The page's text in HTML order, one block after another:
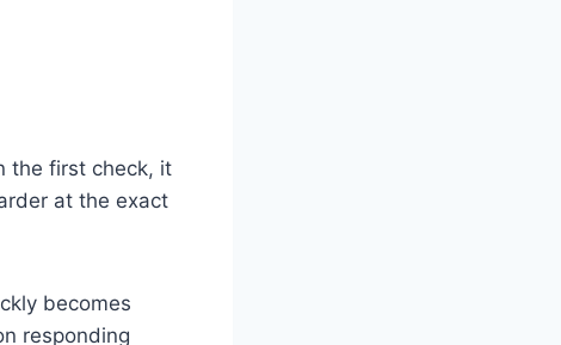
the first check, it
at the exact
becomes
responding